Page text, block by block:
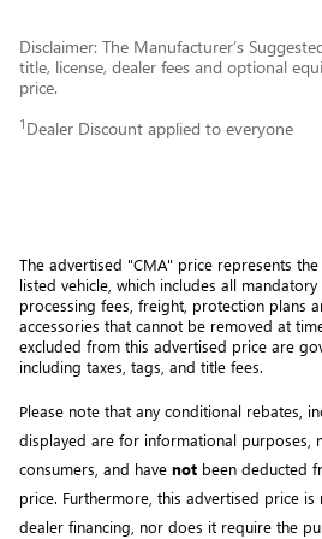
Disclaimer: The Manufacturer’s
title, license, dealer fees and optional
price.
1 Dealer Discount applied to everyone
The advertised "CMA" price represents
listed vehicle, which includes all
processing fees, freight, protection plans
accessories that cannot be removed at
excluded from this advertised price are
including taxes, tags, and title fees.
Please note that any conditional rebates,
displayed are for informational purposes,
consumers, and have not been deducted
price. Furthermore, this advertised price
dealer financing, nor does it require the